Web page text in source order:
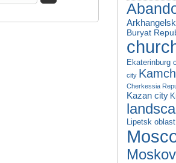
Buryat
Ekaterinburg
city
Cherkessia
Kazan city
Lipetsk oblast